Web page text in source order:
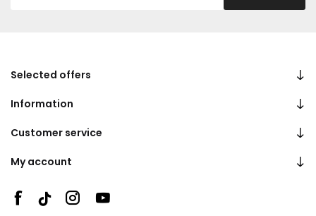
Selected offers
Information
Customer service
My account